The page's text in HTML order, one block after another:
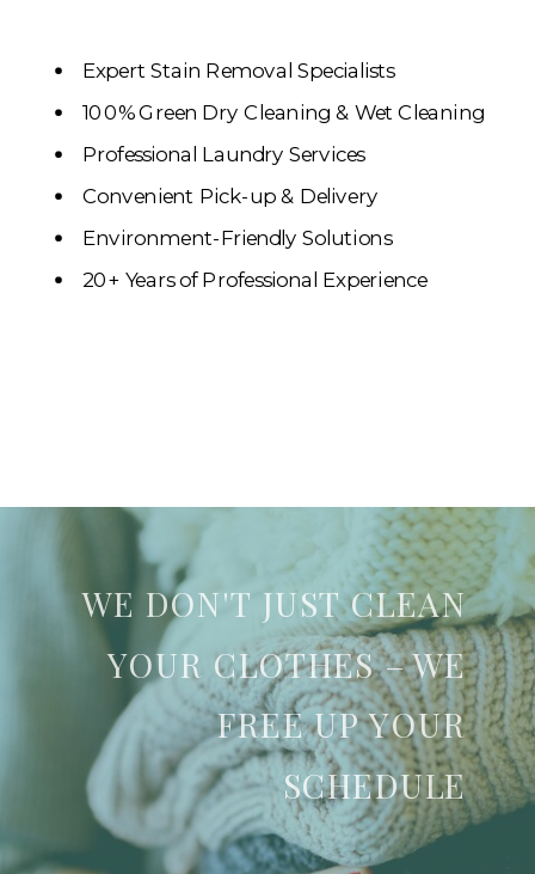
Expert Stain Removal Specialists
100% Green Dry Cleaning & Wet Cleaning
Professional Laundry Services
Convenient Pick-up & Delivery
Environment-Friendly Solutions
20+ Years of Professional Experience
WE DON'T JUST CLEAN
YOUR CLOTHES – WE
FREE UP YOUR
SCHEDULE